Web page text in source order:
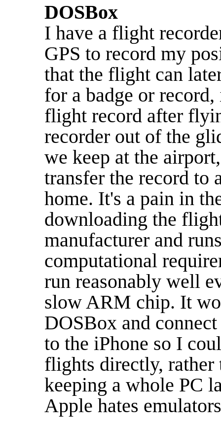
DOSBox
I have a flight
GPS to record my
that the flight can
for a badge or
flight record after
recorder out of the
we keep at the
transfer the record to
home. It's a pain in
downloading the
manufacturer and
computational
run reasonably well
slow ARM chip. It
DOSBox and
to the iPhone so I
flights directly, rather
keeping a whole PC
Apple hates